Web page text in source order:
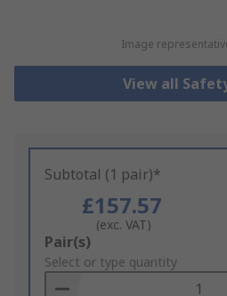
Image
View all
Subtotal (1 pair)*
£157.57
(exc. VAT)
Add
to
Basket
Pair(s)
Select or type quantity